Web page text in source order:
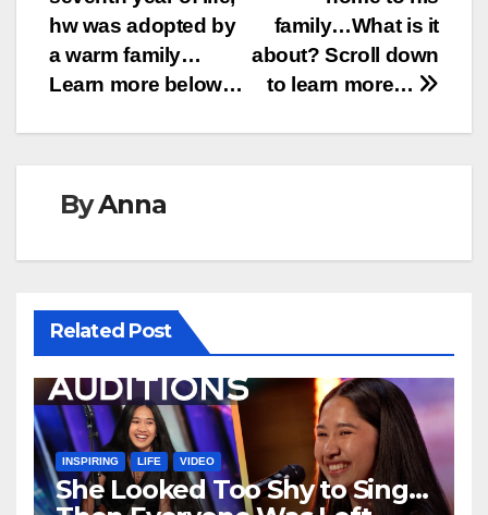
family…What is it
about? Scroll down
to learn more…
hw was adopted by
a warm family…
Learn more below…
ByAnna
Related Post
INSPIRING LIFE VIDEO
She Looked Too Shy to Sing…